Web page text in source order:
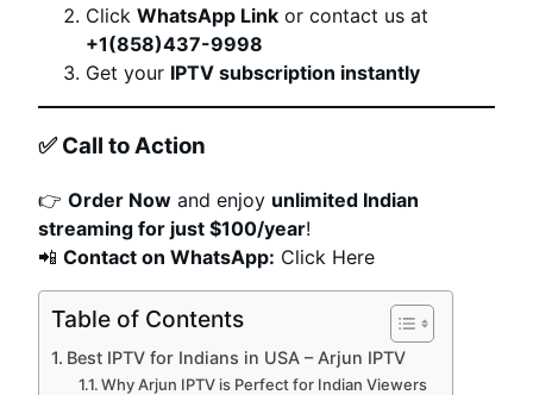
Click WhatsApp Link or contact us at
+1(858)437-9998
Get your IPTV subscription instantly
✅Call to Action
👉 Order Now and enjoy unlimited Indian
streaming for just $100/year!
📲 Contact on WhatsApp: Click Here
Table of Contents
Best IPTV for Indians in USA – Arjun IPTV
Why Arjun IPTV is Perfect for Indian Viewers